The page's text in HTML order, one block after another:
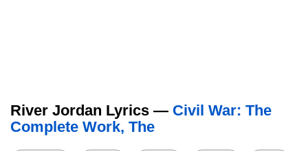
River Jordan Lyrics — Civil War: The
Complete Work, The